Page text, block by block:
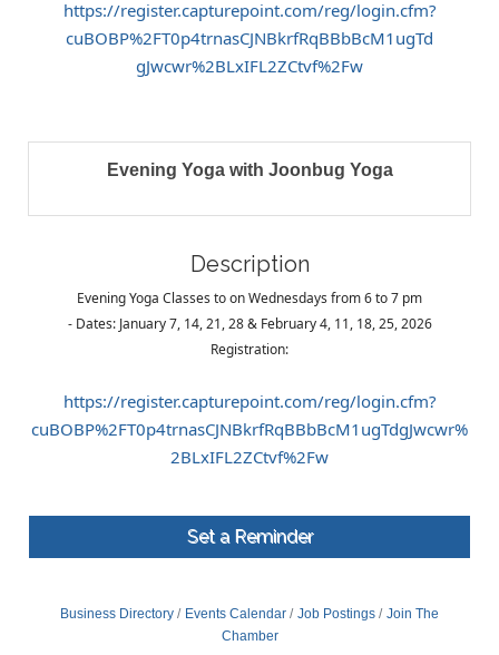
https://register.capturepoint.com/reg/login.cfm?
cuBOBP%2FT0p4trnasCJNBkrfRqBBbBcM1ugTd
gJwcwr%2BLxIFL2ZCtvf%2Fw
Evening Yoga with Joonbug Yoga
Description
Evening Yoga Classes to on Wednesdays from 6 to 7 pm
- Dates: January 7, 14, 21, 28 & February 4, 11, 18, 25, 2026
Registration:
https://register.capturepoint.com/reg/login.cfm?
cuBOBP%2FT0p4trnasCJNBkrfRqBBbBcM1ugTdgJwcwr%
2BLxIFL2ZCtvf%2Fw
Set a Reminder
Business Directory Events Calendar Job Postings
Join The
Chamber